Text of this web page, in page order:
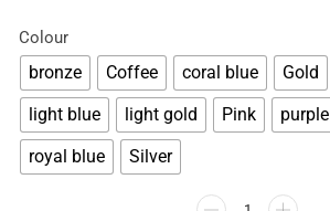
Colour
bronze Coffee coral blue Gold
light blue
light gold Pink purple
royal blue
Silver